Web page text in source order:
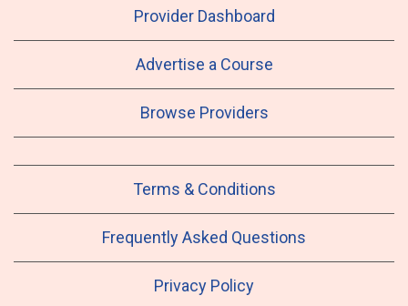
Provider Dashboard
Advertise a Course
Browse Providers
Terms & Conditions
Frequently Asked Questions
Privacy Policy